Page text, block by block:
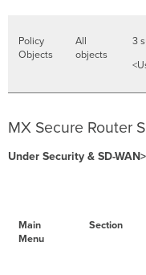
Policy
Objects
All
objects
3
MX Secure Router
Under Security & SD-
Main
Menu
Section